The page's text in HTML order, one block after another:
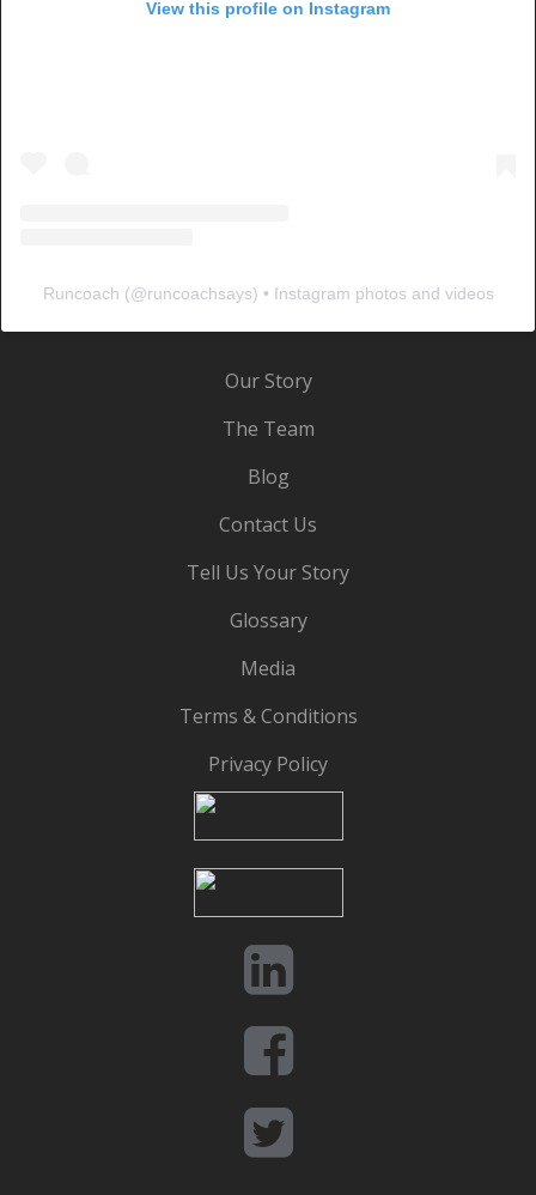
View this profile on Instagram
Runcoach (@runcoachsays) • Instagram photos and videos
Our Story
The Team
Blog
Contact Us
Tell Us Your Story
Glossary
Media
Terms & Conditions
Privacy Policy